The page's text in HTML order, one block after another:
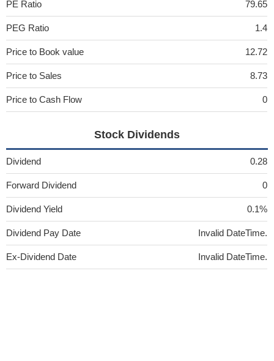
PE Ratio 79.65
PEG Ratio 1.4
Price to Book value 12.72
Price to Sales 8.73
Price to Cash Flow 0
Stock Dividends
Dividend 0.28
Forward Dividend 0
Dividend Yield 0.1%
Dividend Pay Date Invalid DateTime.
Ex-Dividend Date Invalid DateTime.